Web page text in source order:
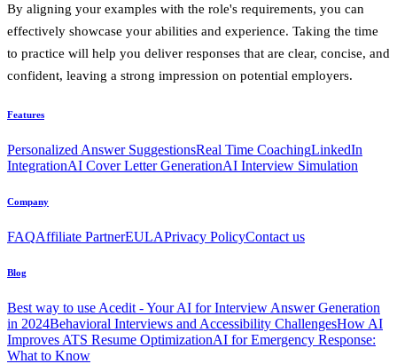
By aligning your examples with the role's requirements, you can
effectively showcase your abilities and experience. Taking the time
to practice will help you deliver responses that are clear, concise, and
confident, leaving a strong impression on potential employers.
Features
Personalized Answer SuggestionsReal Time CoachingLinkedIn
IntegrationAI Cover Letter GenerationAI Interview Simulation
Company
FAQAffiliate PartnerEULAPrivacy PolicyContact us
Blog
Best way to use Acedit - Your AI for Interview Answer Generation
in 2024Behavioral Interviews and Accessibility ChallengesHow AI
Improves ATS Resume OptimizationAI for Emergency Response:
What to Know